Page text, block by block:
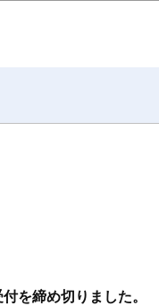
を締め切りました。